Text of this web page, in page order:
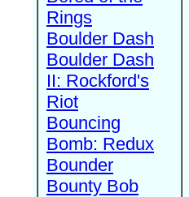
Rings
Boulder Dash
Boulder Dash
II: Rockford's
Riot
Bouncing
Bomb: Redux
Bounder
Bounty Bob